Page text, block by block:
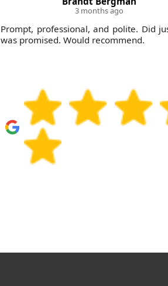
3 months ago
Prompt, professional, and polite. Did
was promised. Would recommend.